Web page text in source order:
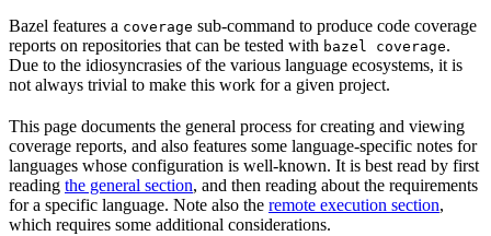
Bazel features a coverage sub-command to produce code coverage
reports on repositories that can be tested with bazel coverage.
Due to the idiosyncrasies of the various language ecosystems, it is
not always trivial to make this work for a given project.
This page documents the general process for creating and viewing
coverage reports, and also features some language-specific notes for
languages whose configuration is well-known. It is best read by first
reading the general section, and then reading about the requirements
for a specific language. Note also the remote execution section,
which requires some additional considerations.